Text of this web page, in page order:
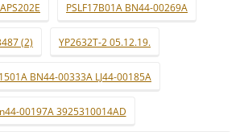
PSLF17B01A BN44-00269A
(2) YP2632T-2 05.12.19.
BN44-00333A LJ44-00185A
00197A 3925310014AD